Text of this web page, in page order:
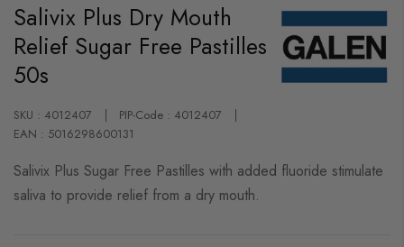
the
beginning
of
the
images
gallery
Salivix Plus Dry Mouth
Relief Sugar Free Pastilles
50s
SKU : 4012407
PIP-Code : 4012407
EAN : 5016298600131
Salivix Plus Sugar Free Pastilles with added fluoride stimulate
saliva to provide relief from a dry mouth.